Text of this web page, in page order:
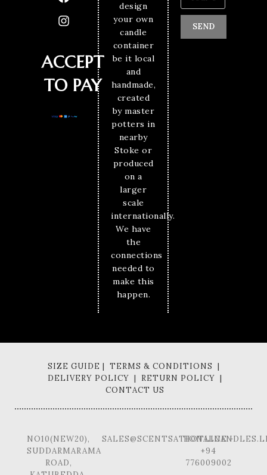
ACCEPT
TO PAY
design
your own
candle
container
be it local
and
handmade,
created
by master
potters in
nearby
Stoke or
produced
on a
larger
scale
internationally.
We have
the
connections
needed to
make this
happen.
SEND
SIZE GUIDE | TERMS & CONDITIONS |
DELIVERY POLICY | RETURN POLICY |
CONTACT US
NO10(NEW20),
SUDDARMARAMA
ROAD,
HOTLINE -
+94
776009002